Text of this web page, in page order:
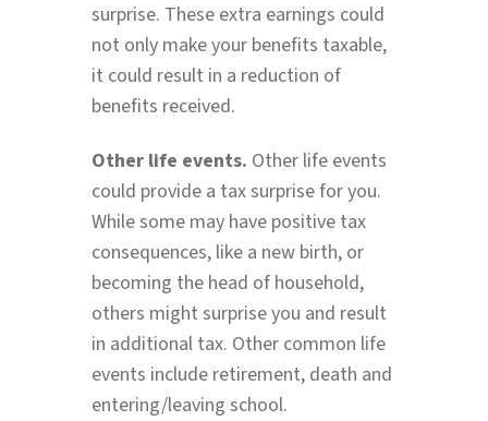
surprise. These extra earnings could
not only make your benefits taxable,
it could result in a reduction of
benefits received.
Other life events. Other life events
could provide a tax surprise for you.
While some may have positive tax
consequences, like a new birth, or
becoming the head of household,
others might surprise you and result
in additional tax. Other common life
events include retirement, death and
entering/leaving school.